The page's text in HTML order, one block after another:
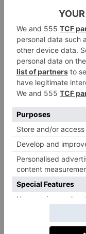
that’s the beauty
One of the
House is the
learnt during his
a legacy project.
completely off-
house for them.’
Set across
flow down to the
embodies tech-
gardens, infinity-
the boundaries
key environmental
and cooling,